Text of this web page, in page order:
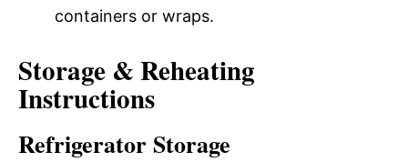
containers or wraps.
Storage & Reheating
Instructions
Refrigerator Storage